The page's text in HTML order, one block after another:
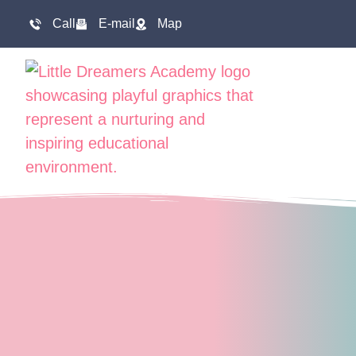
Call E-mail Map